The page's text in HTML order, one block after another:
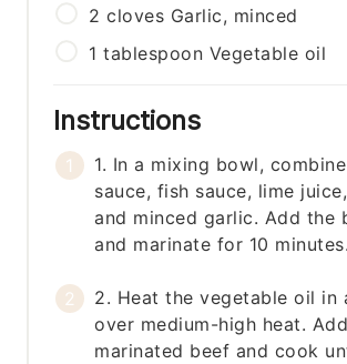
2 cloves Garlic, minced
1 tablespoon Vegetable oil
Instructions
1. In a mixing bowl,
sauce, fish sauce, lime
and minced garlic. Add the
and marinate for 10 minutes.
2. Heat the vegetable oil in
over medium-high heat.
marinated beef and cook